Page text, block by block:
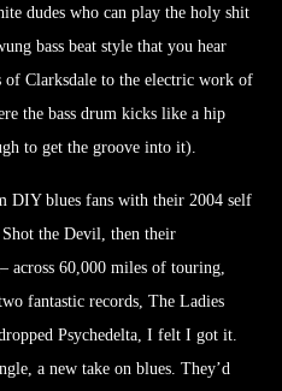
dudes who can play the holy shit
bass beat style that you hear
of Clarksdale to the electric work of
the bass drum kicks like a hip
to get the groove into it).
DIY blues fans with their 2004 self
Shot the Devil, then their
across 60,000 miles of touring,
fantastic records, The Ladies
Psychedelta, I felt I got it.
a new take on blues. They’d